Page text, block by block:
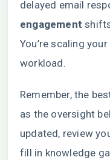
delayed email
engagement
You’re scaling
workload.
Remember, the
as the oversight
updated, review
fill in knowledge